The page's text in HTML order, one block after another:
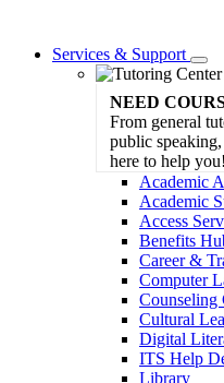
Services & Support
NEED
From general
public speaking,
here to help you!
Academic
Academic
Access
Benefits
Career &
Computer
Counseling
Cultural
Digital
ITS Help
Library